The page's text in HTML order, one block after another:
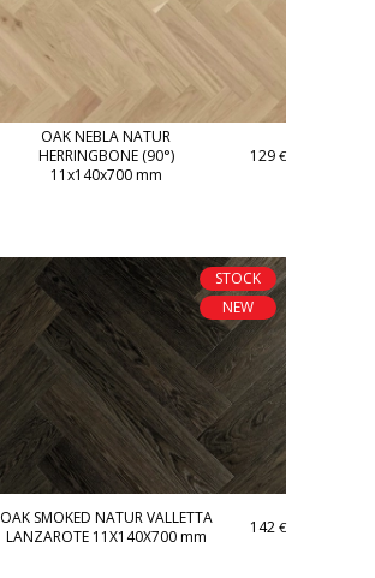
OAK NEBLA NATUR
HERRINGBONE (90°)
11x140x700 mm
129 €
STOCK
NEW
OAK SMOKED NATUR VALLETTA
LANZAROTE 11X140X700 mm
142 €